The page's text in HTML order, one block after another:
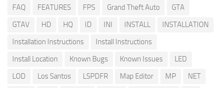
FAQ
FEATURES FPS Grand Theft Auto
GTA
GTAV
HD HQ ID INI INSTALL
INSTALLATION
Installation Instructions
Install Instructions
Install Location
Known Bugs Known Issues
LED
LOD
Los Santos LSPDFR Map Editor MP
NET